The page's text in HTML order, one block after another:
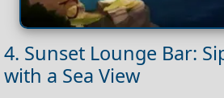
4. Sunset Lounge Bar:
with a Sea View